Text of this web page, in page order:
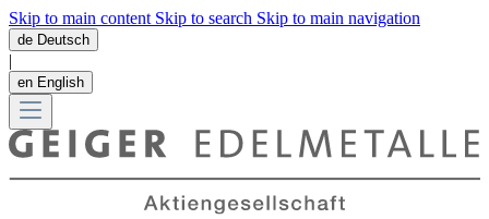
Skip to main content Skip to search Skip to main navigation
de Deutsch
|
en English